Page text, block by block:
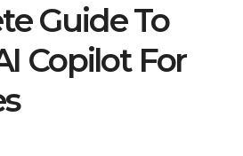
Guide To
Copilot For